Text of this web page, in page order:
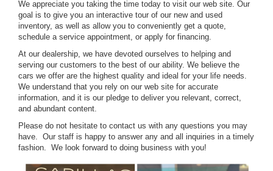
We appreciate you taking the time today to visit our web site. Our
goal is to give you an interactive tour of our new and used
inventory, as well as allow you to conveniently get a quote,
schedule a service appointment, or apply for financing.
At our dealership, we have devoted ourselves to helping and
serving our customers to the best of our ability. We believe the
cars we offer are the highest quality and ideal for your life needs.
We understand that you rely on our web site for accurate
information, and it is our pledge to deliver you relevant, correct,
and abundant content.
Please do not hesitate to contact us with any questions you may
have. Our staff is happy to answer any and all inquiries in a timely
fashion. We look forward to doing business with you!